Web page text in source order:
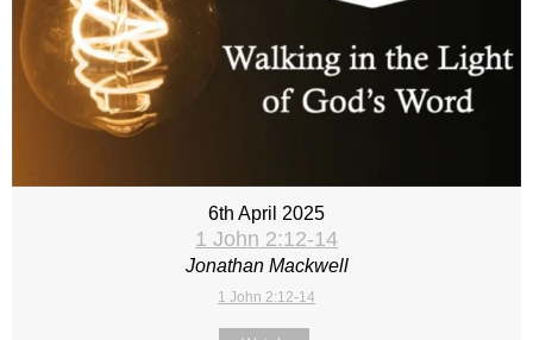
6th April 2025
1 John 2:12-14
Jonathan Mackwell
1 John 2:12-14